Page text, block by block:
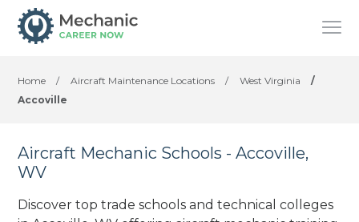
Home / Aircraft Maintenance Locations / West Virginia
/
Accoville
Aircraft Mechanic Schools - Accoville,
WV
Discover top trade schools and technical colleges